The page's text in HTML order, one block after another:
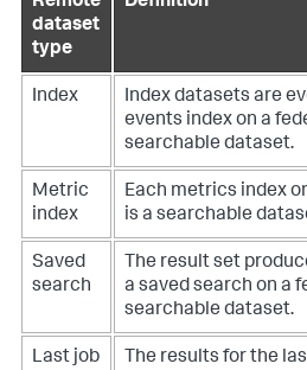
dataset
type
Index
Index datasets are
events index on a
searchable dataset.
Metric
index
Each metrics index
is a searchable
Saved
search
The result set
a saved search on a
searchable dataset.
Last job
The results for the